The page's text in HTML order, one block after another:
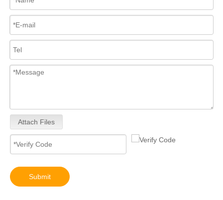
Attach Files
Submit